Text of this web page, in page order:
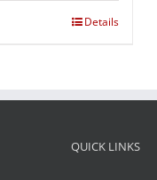
Details
QUICK LINKS